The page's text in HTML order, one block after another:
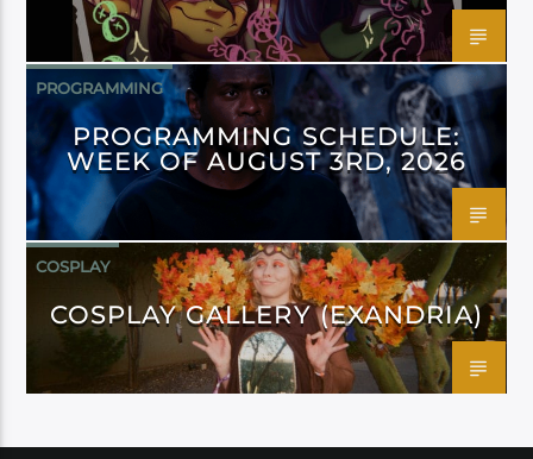
PROGRAMMING
PROGRAMMING SCHEDULE:
WEEK OF AUGUST 3RD, 2026
COSPLAY
COSPLAY GALLERY (EXANDRIA)